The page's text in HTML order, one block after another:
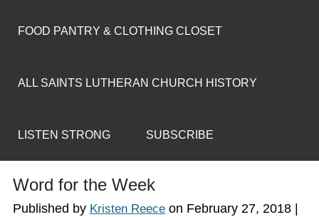
FOOD PANTRY & CLOTHING CLOSET
ALL SAINTS LUTHERAN CHURCH HISTORY
LISTEN STRONG SUBSCRIBE
Word for the Week
Published by Kristen Reeceon February 27, 2018|